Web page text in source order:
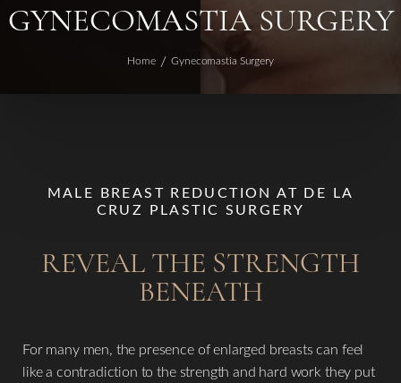
GYNECOMASTIA SURGERY
Home Gynecomastia Surgery
MALE BREAST REDUCTION AT DE LA
CRUZ PLASTIC SURGERY
REVEAL THE STRENGTH
BENEATH
For many men, the presence of enlarged breasts can feel
like a contradiction to the strength and hard work they put